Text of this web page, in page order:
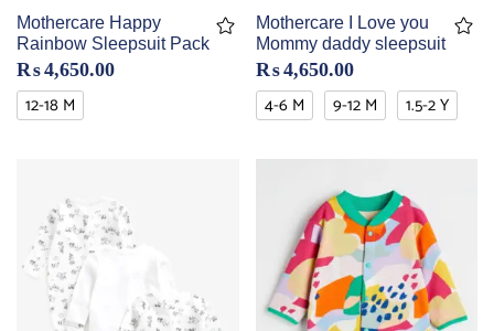
Mothercare Happy
Rainbow Sleepsuit Pack
₨4,650.00
12-18 M
Mothercare I Love you
Mommy daddy sleepsuit
₨4,650.00
4-6 M 9-12 M 1.5-2 Y